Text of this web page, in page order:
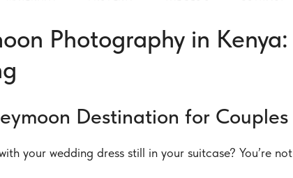
Photography in Kenya:
Destination for Couples
your wedding dress still in your suitcase? You’re not